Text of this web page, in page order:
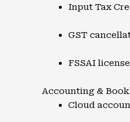
Input Tax
GST
FSSAI
Accounting &
Cloud